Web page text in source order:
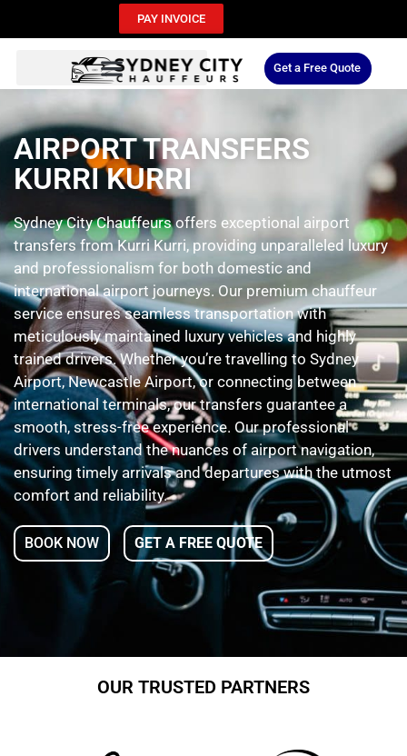
PAY INVOICE
Get a Free Quote
AIRPORT TRANSFERS
KURRI KURRI
Sydney City Chauffeurs offers exceptional airport
transfers from Kurri Kurri, providing unparalleled luxury
and professionalism for both domestic and
international airport journeys. Our premium chauffeur
service ensures seamless transportation with
meticulously maintained luxury vehicles and highly
trained drivers. Whether you’re travelling to Sydney
Airport, Newcastle Airport, or connecting between
international terminals, our transfers guarantee a
smooth, stress-free experience. Our professional
drivers understand the nuances of airport navigation,
ensuring timely arrivals and departures with the utmost
comfort and reliability.
BOOK NOW GET A FREE QUOTE
OUR TRUSTED PARTNERS